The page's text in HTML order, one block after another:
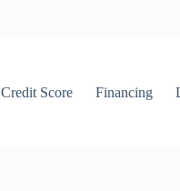
Credit Score Financing